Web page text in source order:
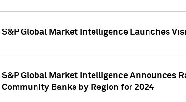
S&P Global Market Intelligence Launches
S&P Global Market Intelligence Announces
Community Banks by Region for 2024